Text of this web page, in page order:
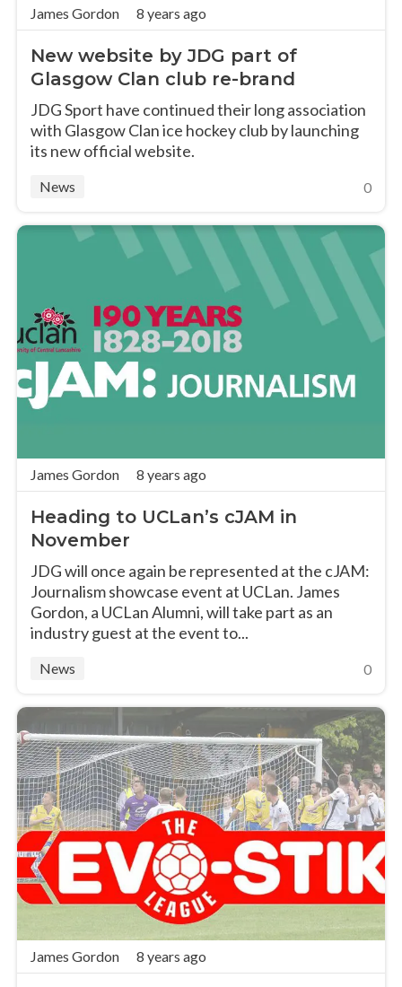
James Gordon 8 years ago
New website by JDG part of
Glasgow Clan club re-brand
JDG Sport have continued their long association
with Glasgow Clan ice hockey club by launching
its new official website.
News 0
James Gordon 8 years ago
Heading to UCLan’s cJAM in
November
JDG will once again be represented at the cJAM:
Journalism showcase event at UCLan. James
Gordon, a UCLan Alumni, will take part as an
industry guest at the event to...
News 0
James Gordon 8 years ago